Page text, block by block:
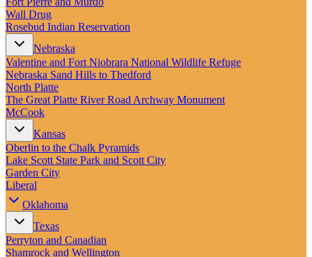
The Great Northern
The Oregon Trail
The Loneliest Road
Southern Pacific
Route 66
Trip Ideas
Contact
Newsletter Signup
Contact Us
Retail & Distribution
Wall Drug
Rosebud Indian Reservation
Nebraska
Valentine and Fort Niobrara National Wildlife Refuge
Nebraska Sand Hills to Thedford
North Platte
The Great Platte River Road Archway Monument
McCook
Kansas
Oberlin to the Chalk Pyramids
Lake Scott State Park and Scott City
Garden City
Liberal
Oklahoma
Texas
Perryton and Canadian
Shamrock and Wellington